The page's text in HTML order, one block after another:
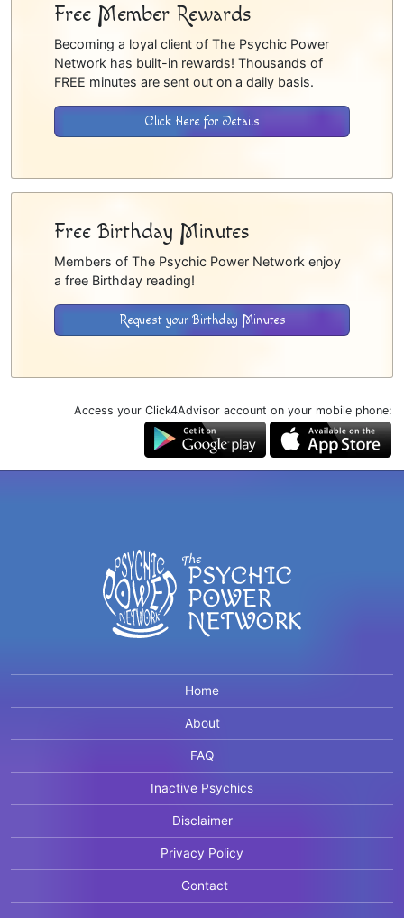
Free Member Rewards
Becoming a loyal client of The Psychic Power
Network has built-in rewards! Thousands of
FREE minutes are sent out on a daily basis.
Click Here for Details
Free Birthday Minutes
Members of The Psychic Power Network enjoy
a free Birthday reading!
Request your Birthday Minutes
Access your Click4Advisor account on your mobile phone:
Home
About
FAQ
Inactive Psychics
Disclaimer
Privacy Policy
Contact